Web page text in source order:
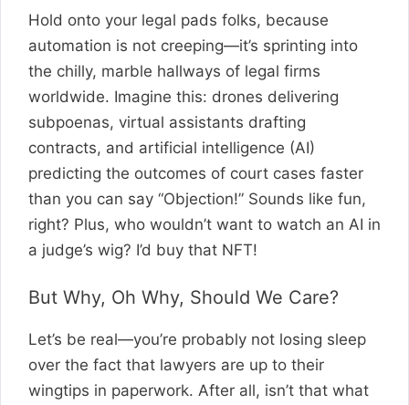
Hold onto your legal pads folks, because
automation is not creeping—it’s sprinting into
the chilly, marble hallways of legal firms
worldwide. Imagine this: drones delivering
subpoenas, virtual assistants drafting
contracts, and artificial intelligence (AI)
predicting the outcomes of court cases faster
than you can say “Objection!” Sounds like fun,
right? Plus, who wouldn’t want to watch an AI in
a judge’s wig? I’d buy that NFT!
But Why, Oh Why, Should We Care?
Let’s be real—you’re probably not losing sleep
over the fact that lawyers are up to their
wingtips in paperwork. After all, isn’t that what